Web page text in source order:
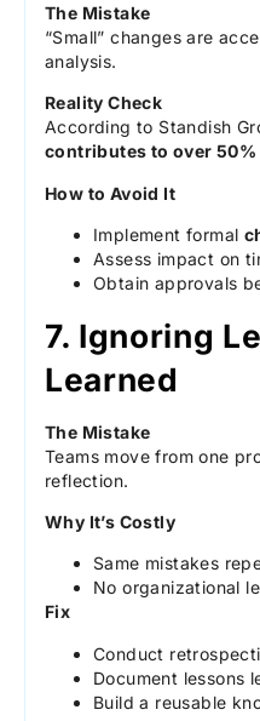
The Mistake
“Small” changes are
analysis.
Reality Check
According to Standish
contributes to over
How to Avoid It
Implement formal
Assess impact on
Obtain approvals
7. Ignoring
Learned
The Mistake
Teams move from one
reflection.
Why It’s Costly
Same mistakes
No organizational
Fix
Conduct
Document lessons
Build a reusable